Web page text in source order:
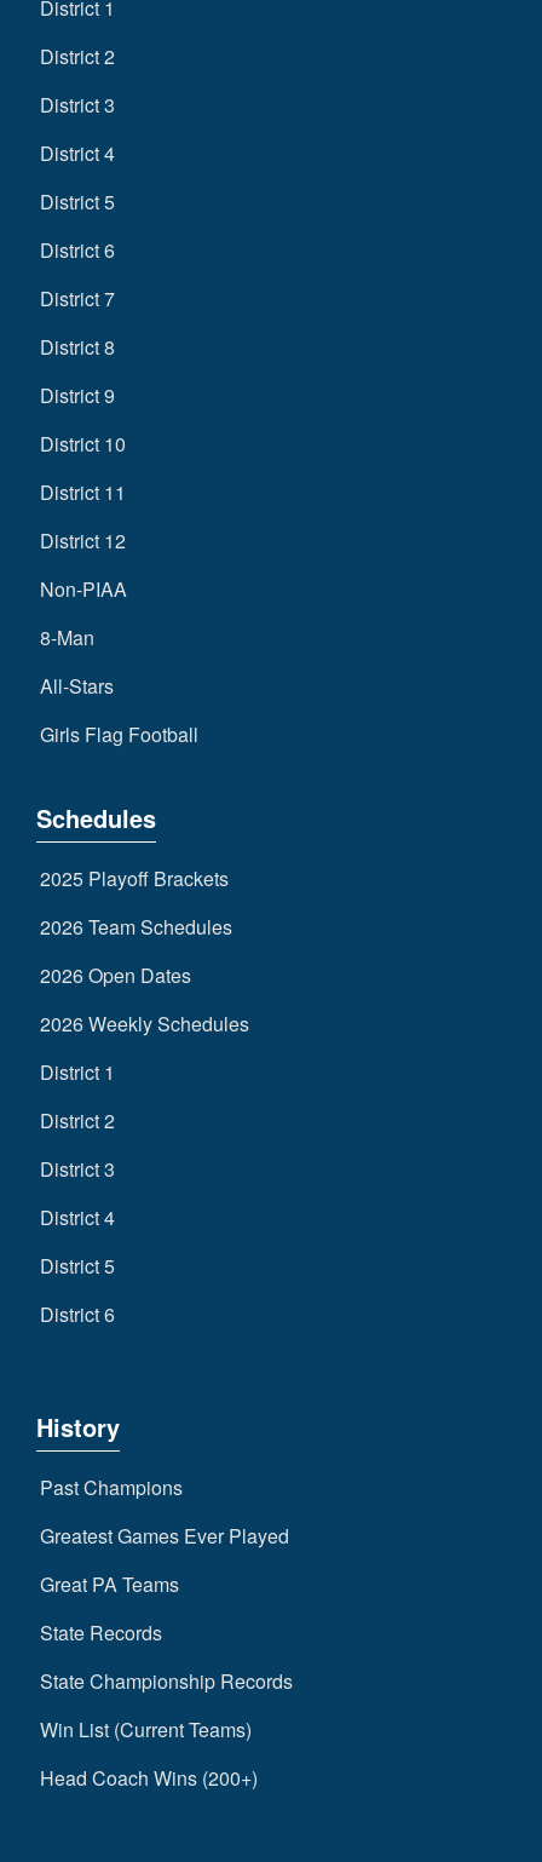
District 1
District 2
District 3
District 4
District 5
District 6
District 7
District 8
District 9
District 10
District 11
District 12
Non-PIAA
8-Man
All-Stars
Girls Flag Football
Schedules
2025 Playoff Brackets
2026 Team Schedules
2026 Open Dates
2026 Weekly Schedules
District 1
District 2
District 3
District 4
District 5
District 6
History
Past Champions
Greatest Games Ever Played
Great PA Teams
State Records
State Championship Records
Win List (Current Teams)
Head Coach Wins (200+)